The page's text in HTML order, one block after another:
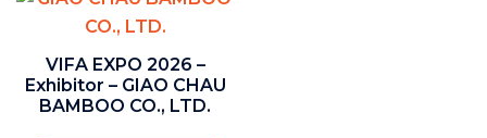
VIFA EXPO 2026 –
Exhibitor – GIAO CHAU
BAMBOO CO., LTD.